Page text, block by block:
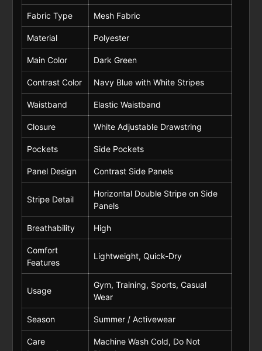
Fabric Type Mesh Fabric
Material Polyester
Main Color Dark Green
Contrast Color Navy Blue with White Stripes
Waistband Elastic Waistband
Closure White Adjustable Drawstring
Pockets Side Pockets
Panel Design Contrast Side Panels
Stripe Detail
Horizontal Double Stripe on Side
Panels
Breathability High
Comfort
Features
Lightweight, Quick-Dry
Usage
Gym, Training, Sports, Casual
Wear
Season Summer / Activewear
Care
Machine Wash Cold, Do Not